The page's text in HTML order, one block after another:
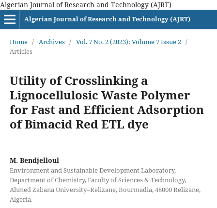
Algerian Journal of Research and Technology (AJRT)
Algerian Journal of Research and Technology (AJRT)
Home / Archives / Vol. 7 No. 2 (2023): Volume 7 Issue 2 /
Articles
Utility of Crosslinking a
Lignocellulosic Waste Polymer
for Fast and Efficient Adsorption
of Bimacid Red ETL dye
M. Bendjelloul
Environment and Sustainable Development Laboratory,
Department of Chemistry, Faculty of Sciences & Technology,
Ahmed Zabana University–Relizane, Bourmadia, 48000 Relizane,
Algeria.